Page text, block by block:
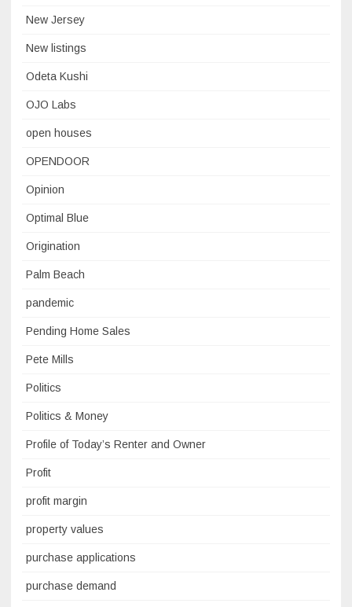
New Jersey
New listings
Odeta Kushi
OJO Labs
open houses
OPENDOOR
Opinion
Optimal Blue
Origination
Palm Beach
pandemic
Pending Home Sales
Pete Mills
Politics
Politics & Money
Profile of Today’s Renter and Owner
Profit
profit margin
property values
purchase applications
purchase demand